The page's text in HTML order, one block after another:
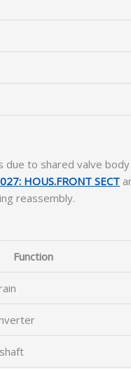
due to shared valve
HOUS.FRONT SECT
reassembly.
Function